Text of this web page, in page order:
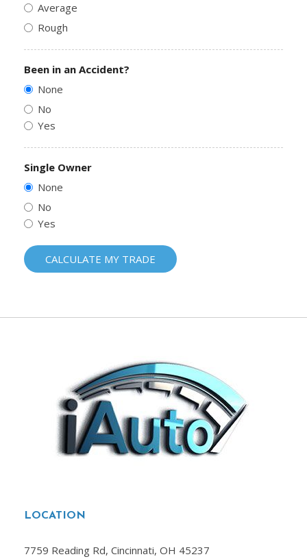
Average
Rough
Been in an Accident?
None
No
Yes
Single Owner
None
No
Yes
CALCULATE MY TRADE
LOCATION
7759 Reading Rd, Cincinnati, OH 45237